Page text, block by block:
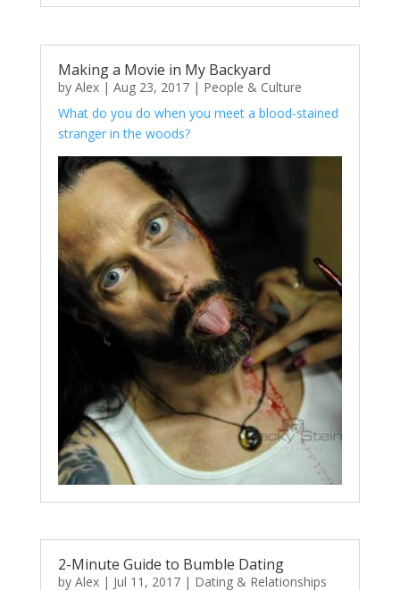
Making a Movie in My Backyard
by Alex| Aug 23, 2017| People & Culture
What do you do when you meet a blood-stained
stranger in the woods?
2-Minute Guide to Bumble Dating
by Alex| Jul 11, 2017| Dating & Relationships